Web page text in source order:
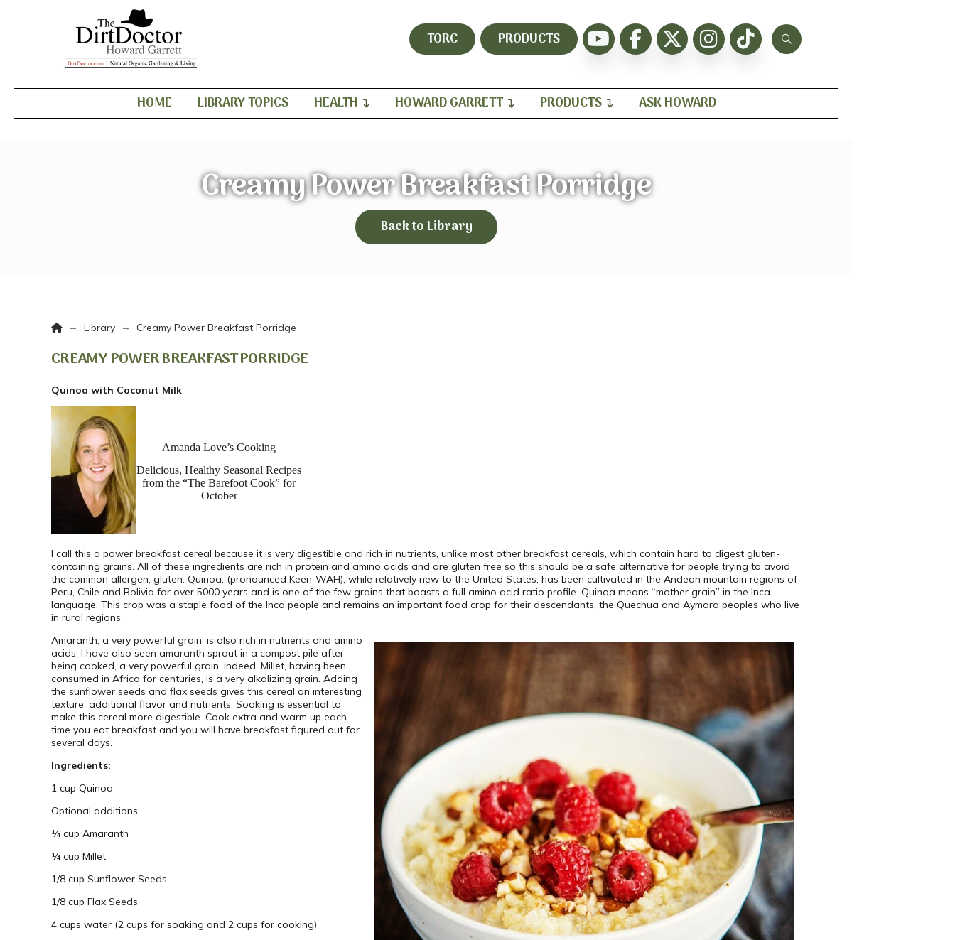
TORC PRODUCTS
HOME LIBRARY TOPICS HEALTH HOWARD GARRETT PRODUCTS ASK HOWARD
Creamy Power Breakfast Porridge
Back to Library
Home
→ Library → Creamy Power Breakfast Porridge
CREAMY POWER BREAKFAST PORRIDGE
Quinoa with Coconut Milk
Amanda Love’s Cooking
Delicious, Healthy Seasonal Recipes
from the “The Barefoot Cook” for
October
I call this a power breakfast cereal because it is very digestible and rich in nutrients, unlike most other breakfast cereals, which contain hard to digest gluten-
containing grains. All of these ingredients are rich in protein and amino acids and are gluten free so this should be a safe alternative for people trying to avoid
the common allergen, gluten. Quinoa, (pronounced Keen-WAH), while relatively new to the United States, has been cultivated in the Andean mountain regions of
Peru, Chile and Bolivia for over 5000 years and is one of the few grains that boasts a full amino acid ratio profile. Quinoa means “mother grain” in the Inca
language. This crop was a staple food of the Inca people and remains an important food crop for their descendants, the Quechua and Aymara peoples who live
in rural regions.
Amaranth, a very powerful grain, is also rich in nutrients and amino
acids. I have also seen amaranth sprout in a compost pile after
being cooked, a very powerful grain, indeed. Millet, having been
consumed in Africa for centuries, is a very alkalizing grain. Adding
the sunflower seeds and flax seeds gives this cereal an interesting
texture, additional flavor and nutrients. Soaking is essential to
make this cereal more digestible. Cook extra and warm up each
time you eat breakfast and you will have breakfast figured out for
several days.
Ingredients:
1 cup Quinoa
Optional additions:
¼ cup Amaranth
¼ cup Millet
1/8 cup Sunflower Seeds
1/8 cup Flax Seeds
4 cups water (2 cups for soaking and 2 cups for cooking)